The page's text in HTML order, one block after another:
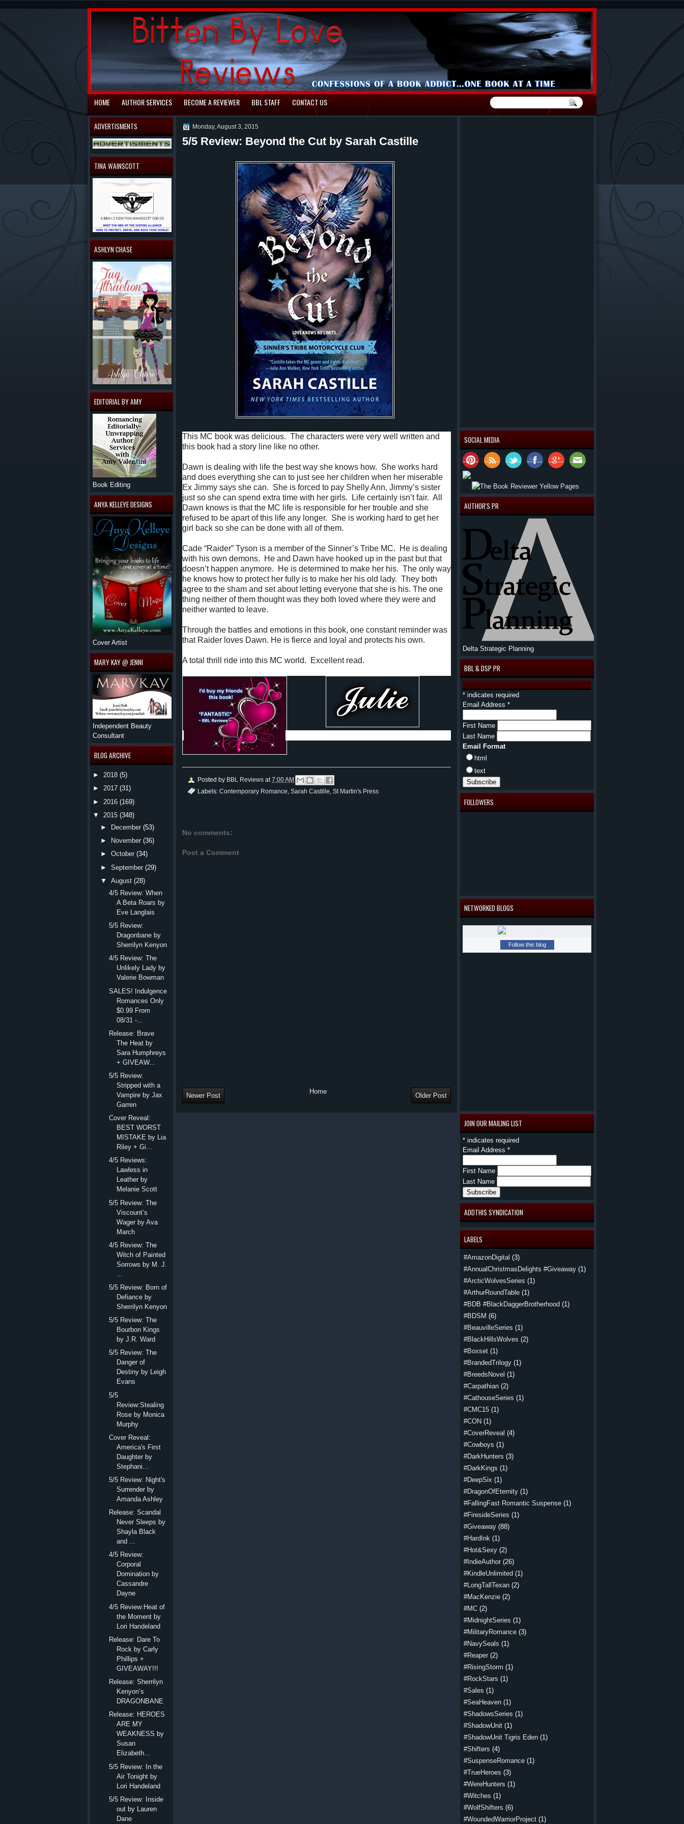
HOME AUTHOR SERVICES BECOME A REVIEWER BBL STAFF CONTACT US
SOCIAL MEDIA
AUTHOR'S PR
Delta Strategic Planning
BBL & DSP PR
* indicates required
Email Address *
First Name
Last Name
Email Format
html
text
FOLLOWERS
NETWORKED BLOGS
Follow this blog
JOIN OUR MAILING LIST
* indicates required
Email Address *
First Name
Last Name
ADDTHIS SYNDICATION
LABELS
#AmazonDigital (3)
#AnnualChristmasDelights #Giveaway (1)
#ArcticWolvesSeries (1)
#ArthurRoundTable (1)
#BDB #BlackDaggerBrotherhood (1)
#BDSM (6)
#BeauvilleSeries (1)
#BlackHillsWolves (2)
#Boxset (1)
#BrandedTrilogy (1)
#BreedsNovel (1)
#Carpathian (2)
#CathouseSeries (1)
#CMC15 (1)
#CON (1)
#CoverReveal (4)
#Cowboys (1)
#DarkHunters (3)
#DarkKings (1)
#DeepSix (1)
#DragonOfEternity (1)
#FallingFast Romantic Suspense (1)
#FiresideSeries (1)
#Giveaway (88)
#HardInk (1)
#Hot&Sexy (2)
#IndieAuthor (26)
#KindleUnlimited (1)
#LongTallTexan (2)
#MacKenzie (2)
#MC (2)
#MidnightSeries (1)
#MilitaryRomance (3)
#NavySeals (1)
#Reaper (2)
#RisingStorm (1)
#RockStars (1)
#Sales (1)
#SeaHeaven (1)
#ShadowsSeries (1)
#ShadowUnit (1)
#ShadowUnit Tigris Eden (1)
#Shifters (4)
#SuspenseRomance (1)
#TrueHeroes (3)
#WereHunters (1)
#Witches (1)
#WolfShifters (6)
#WoundedWarriorProject (1)
Monday, August 3, 2015
5/5 Review: Beyond the Cut by Sarah Castille
This MC book was delicious. The characters were very well written and
this book had a story line like no other.
Dawn is dealing with life the best way she knows how. She works hard
and does everything she can to just see her children when her miserable
Ex Jimmy says she can. She is forced to pay Shelly Ann, Jimmy’s sister
just so she can spend extra time with her girls. Life certainly isn’t fair. All
Dawn knows is that the MC life is responsible for her trouble and she
refused to be apart of this life any longer. She is working hard to get her
girl back so she can be done with all of them.
Cade “Raider” Tyson is a member of the Sinner’s Tribe MC. He is dealing
with his own demons. He and Dawn have hooked up in the past but that
doesn’t happen anymore. He is determined to make her his. The only way
he knows how to protect her fully is to make her his old lady. They both
agree to the sham and set about letting everyone that she is his. The one
thing neither of them thought was they both loved where they were and
neither wanted to leave.
Through the battles and emotions in this book, one constant reminder was
that Raider loves Dawn. He is fierce and loyal and protects his own.
A total thrill ride into this MC world. Excellent read.
Posted by BBL Reviews at7:00 AM
Labels: Contemporary Romance Sarah Castille St Martin's Press
No comments:
Post a Comment
Newer Post Older Post
Home
ADVERTISMENTS
TINA WAINSCOTT
ASHLYN CHASE
EDITORIAL BY AMY
Book Editing
ANYA KELLEYE DESIGNS
Cover Artist
MARY KAY @ JENNI
Independent Beauty
Consultant
BLOG ARCHIVE
► 2018 (5)
► 2017 (31)
► 2016 (169)
▼
2015 (348)
►
December (53)
►
November (36)
►October (34)
►September (29)
▼
August (28)
4/5 Review: When
A Beta Roars by
Eve Langlais
5/5 Review:
Dragonbane by
Sherrilyn Kenyon
4/5 Review: The
Unlikely Lady by
Valerie Bowman
SALES! Indulgence
Romances Only
$0.99 From
08/31 -...
Release: Brave
The Heat by
Sara Humphreys
+ GIVEAW...
5/5 Review:
Stripped with a
Vampire by Jax
Garren
Cover Reveal:
BEST WORST
MISTAKE by Lia
Riley + Gi...
4/5 Reviews:
Lawless in
Leather by
Melanie Scott
5/5 Review: The
Viscount’s
Wager by Ava
March
4/5 Review: The
Witch of Painted
Sorrows by M. J.
5/5 Review: Born of
Defiance by
Sherrilyn Kenyon
5/5 Review: The
Bourbon Kings
by J.R. Ward
5/5 Review: The
Danger of
Destiny by Leigh
Evans
5/5
Review:Stealing
Rose by Monica
Murphy
Cover Reveal:
America's First
Daughter by
Stephani...
5/5 Review: Night's
Surrender by
Amanda Ashley
Release: Scandal
Never Sleeps by
Shayla Black
and ...
4/5 Review:
Corporal
Domination by
Cassandre
Dayne
4/5 Review:Heat of
the Moment by
Lori Handeland
Release: Dare To
Rock by Carly
Phillips +
GIVEAWAY!!!
Release: Sherrilyn
Kenyon’s
DRAGONBANE
Release: HEROES
ARE MY
WEAKNESS by
Susan
Elizabeth...
5/5 Review: In the
Air Tonight by
Lori Handeland
5/5 Review: Inside
out by Lauren
Dane